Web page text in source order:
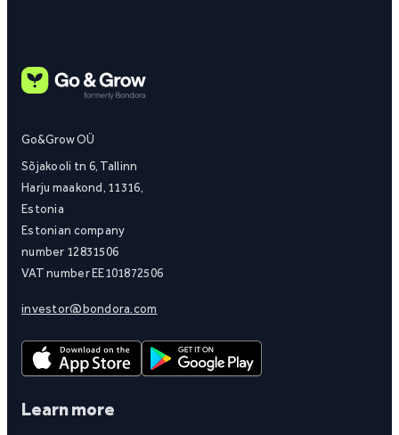
Go&Grow OÜ
Sõjakooli tn 6, Tallinn
Harju maakond, 11316,
Estonia
Estonian company
number 12831506
VAT number EE101872506
investor@bondora.com
Learn more